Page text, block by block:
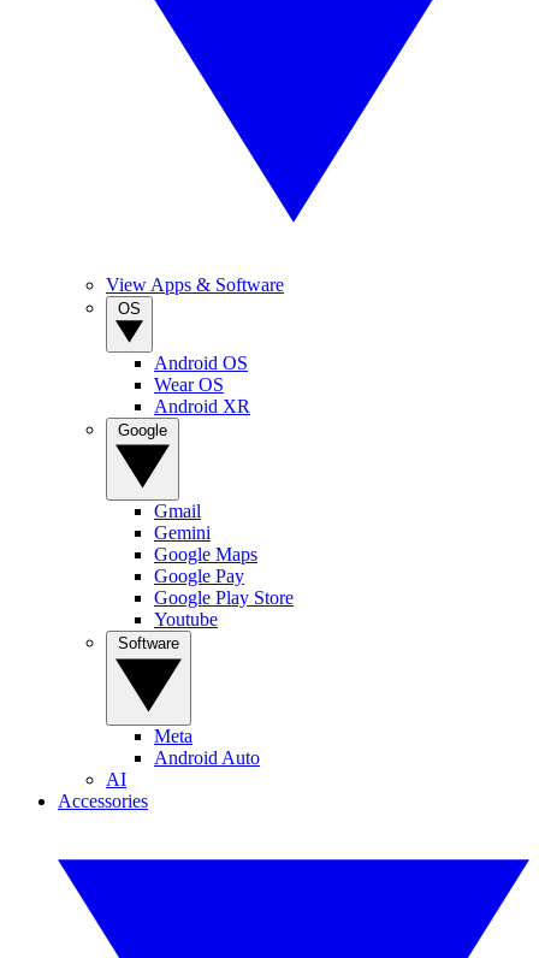
View Apps & Software
Android OS
Wear OS
Android XR
Gmail
Gemini
Google Maps
Google Pay
Google Play Store
Youtube
Meta
Android Auto
AI
Accessories